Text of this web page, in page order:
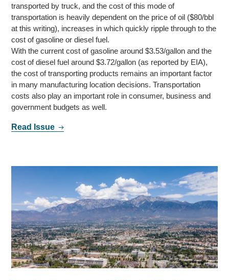
transported by truck, and the cost of this mode of
transportation is heavily dependent on the price of oil ($80/bbl
at this writing), increases in which quickly ripple through to the
cost of gasoline or diesel fuel.
With the current cost of gasoline around $3.53/gallon and the
cost of diesel fuel around $3.72/gallon (as reported by EIA),
the cost of transporting products remains an important factor
in many manufacturing location decisions. Transportation
costs also play an important role in consumer, business and
government budgets as well.
Read Issue